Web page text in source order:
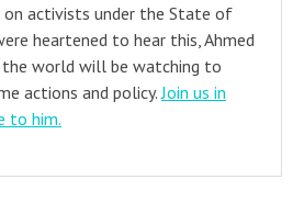
activists under the State of
heartened to hear this, Ahmed
world will be watching to
actions and policy.Join us in
to him.